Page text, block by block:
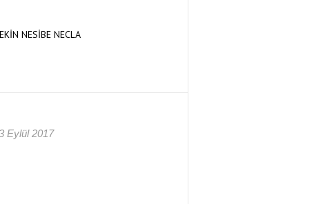
NESİBE NECLA
Eylül 2017